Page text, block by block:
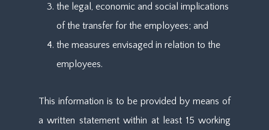
the legal, economic and social implications
of the transfer for the employees; and
the measures envisaged in relation to the
employees.
This information is to be provided by means of
a written statement within at least 15 working